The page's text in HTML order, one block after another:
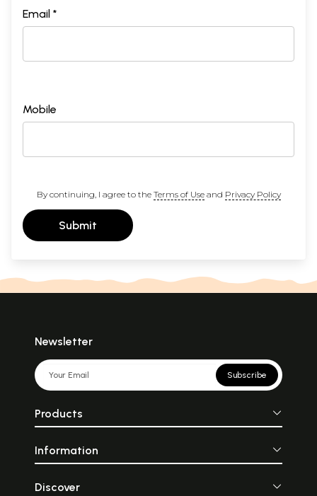
Email *
Mobile
By continuing, I agree to the Terms of Useand Privacy Policy
Submit
Newsletter
Subscribe
Products
Information
Discover